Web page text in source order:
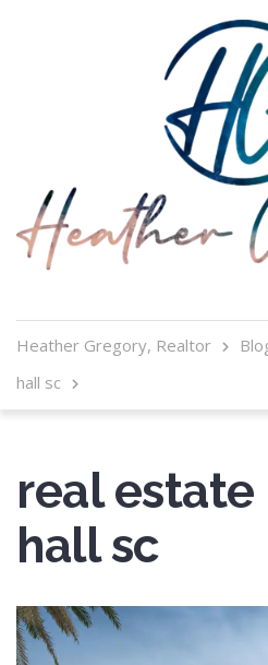
Heather Gregory, Realtor
hall sc
real
hall sc